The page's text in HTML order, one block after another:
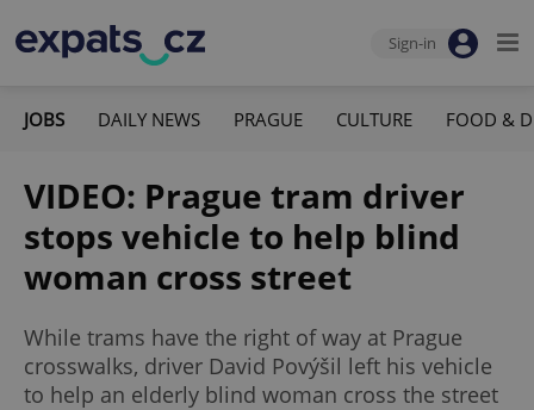
Sign-in
JOBS DAILY NEWS PRAGUE CULTURE FOOD &
VIDEO: Prague tram driver
stops vehicle to help blind
woman cross street
While trams have the right of way at Prague
crosswalks, driver David Povýšil left his vehicle
to help an elderly blind woman cross the street